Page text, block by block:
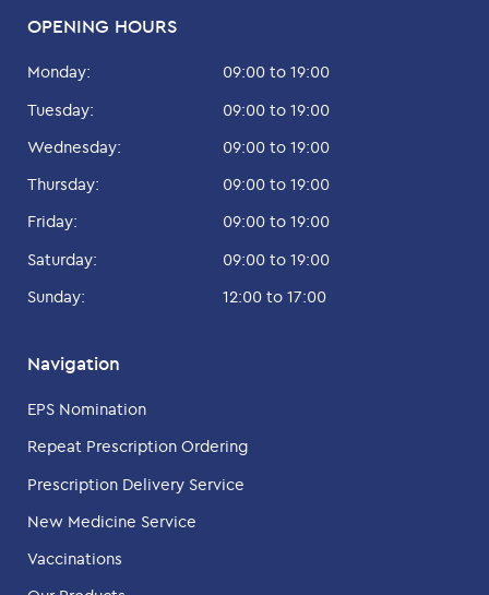
OPENING HOURS
Monday:
09:00 to 19:00
Tuesday:
09:00 to 19:00
Wednesday:
09:00 to 19:00
Thursday:
09:00 to 19:00
Friday:
09:00 to 19:00
Saturday:
09:00 to 19:00
Sunday:
12:00 to 17:00
Navigation
EPS Nomination
Repeat Prescription Ordering
Prescription Delivery Service
New Medicine Service
Vaccinations